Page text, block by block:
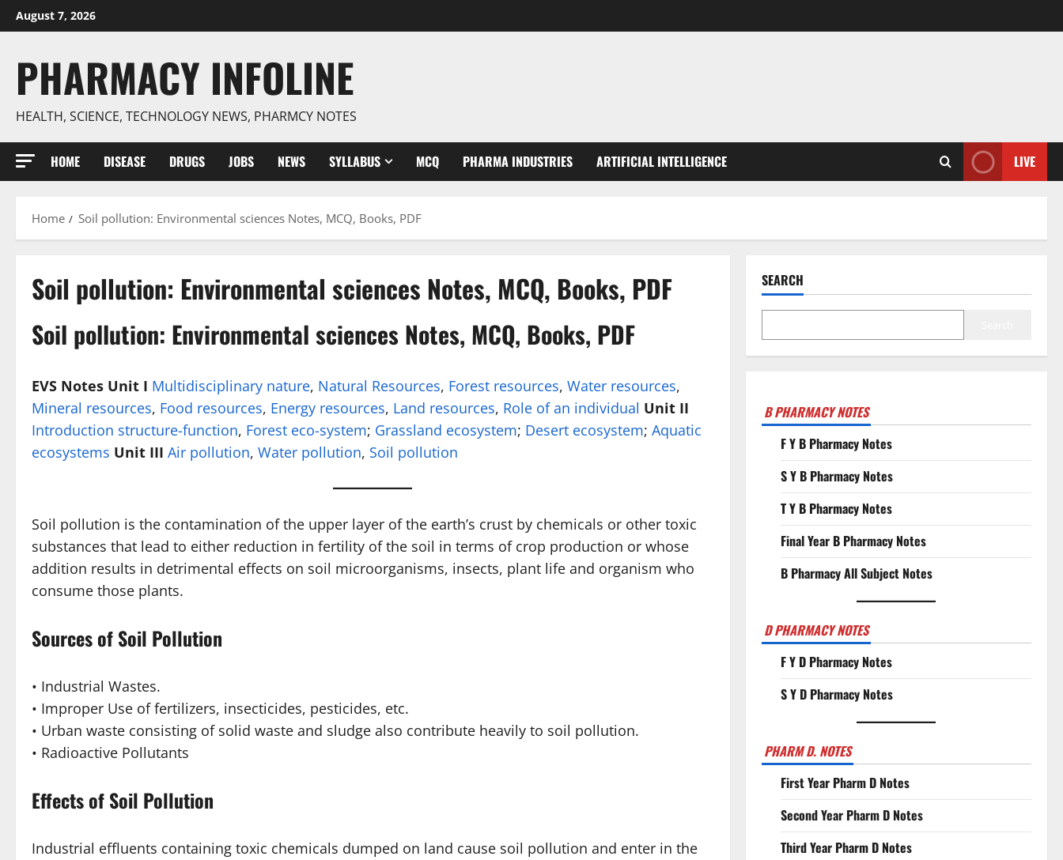
Skip
to
August 7, 2026
PHARMACY INFOLINE
HEALTH, SCIENCE, TECHNOLOGY NEWS, PHARMCY NOTES
HOME DISEASE DRUGS JOBS NEWS SYLLABUS MCQ PHARMA INDUSTRIES ARTIFICIAL INTELLIGENCE LIVE
Home Soil pollution: Environmental sciences Notes, MCQ, Books, PDF
Soil pollution: Environmental sciences Notes, MCQ, Books, PDF
Soil pollution: Environmental sciences Notes, MCQ, Books, PDF
EVS Notes Unit I Multidisciplinary nature, Natural Resources, Forest resources, Water resources,
Mineral resources, Food resources, Energy resources, Land resources, Role of an individual Unit II
Introduction structure-function, Forest eco-system; Grassland ecosystem; Desert ecosystem; Aquatic
ecosystems Unit III Air pollution, Water pollution, Soil pollution
Soil pollution is the contamination of the upper layer of the earth’s crust by chemicals or other toxic
substances that lead to either reduction in fertility of the soil in terms of crop production or whose
addition results in detrimental effects on soil microorganisms, insects, plant life and organism who
consume those plants.
Sources of Soil Pollution
• Industrial Wastes.
• Improper Use of fertilizers, insecticides, pesticides, etc.
• Urban waste consisting of solid waste and sludge also contribute heavily to soil pollution.
• Radioactive Pollutants
Effects of Soil Pollution
Industrial effluents containing toxic chemicals dumped on land cause soil pollution and enter in the
SEARCH
B PHARMACY NOTES
F Y B Pharmacy Notes
S Y B Pharmacy Notes
T Y B Pharmacy Notes
Final Year B Pharmacy Notes
B Pharmacy All Subject Notes
D PHARMACY NOTES
F Y D Pharmacy Notes
S Y D Pharmacy Notes
PHARM D. NOTES
First Year Pharm D Notes
Second Year Pharm D Notes
Third Year Pharm D Notes